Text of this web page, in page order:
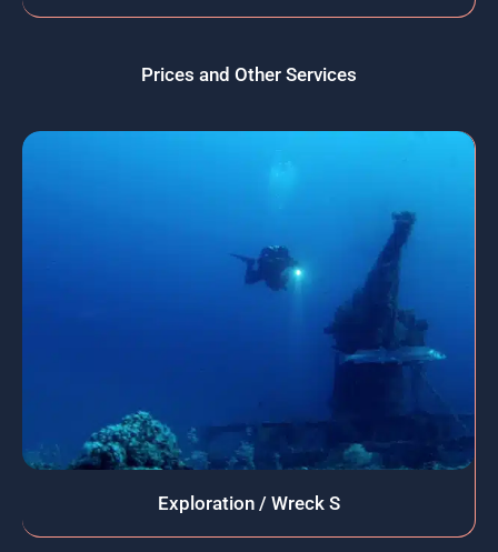
Prices and Other Services
Exploration / Wreck S